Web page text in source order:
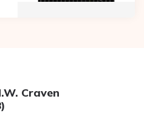
Craven